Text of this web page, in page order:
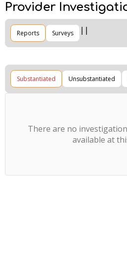
Provider
Reports Surveys
Substantiated Unsubstantiated
There are no
available at